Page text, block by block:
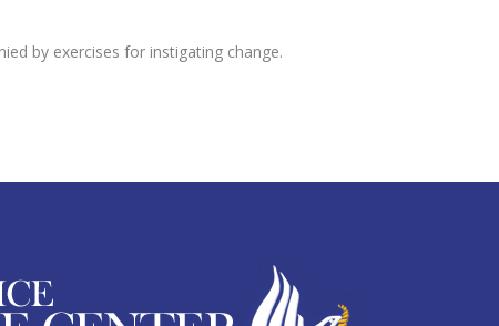
by exercises for instigating change.